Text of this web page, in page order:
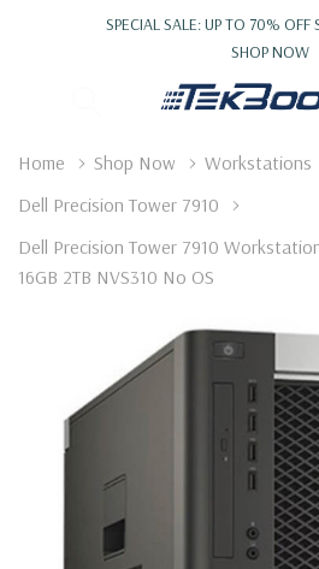
SPECIAL SALE: UP TO 70% OFF
SHOP NOW
Home Shop Now Workstations
Dell Precision Tower 7910
Dell Precision Tower 7910
16GB 2TB NVS310 No OS